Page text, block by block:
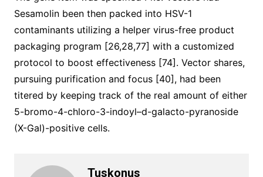
Sesamolin been then packed into HSV-1
contaminants utilizing a helper virus-free product
packaging program [26,28,77] with a customized
protocol to boost effectiveness [74]. Vector shares,
pursuing purification and focus [40], had been
titered by keeping track of the real amount of either
5-bromo-4-chloro-3-indoyl–d-galacto-pyranoside
(X-Gal)-positive cells.
Tuskonus